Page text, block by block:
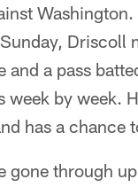
Driscoll
a pass
week by week.
has a chance
gone through